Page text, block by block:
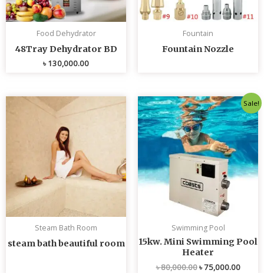
Food Dehydrator
48Tray Dehydrator BD
৳130,000.00
Fountain
Fountain Nozzle
Steam Bath Room
steam bath beautiful room
Sale!
Swimming Pool
15kw. Mini Swimming Pool
Heater
৳80,000.00
Original
price
was:
৳ 80,000.00.
৳75,000.00
price
is:
৳